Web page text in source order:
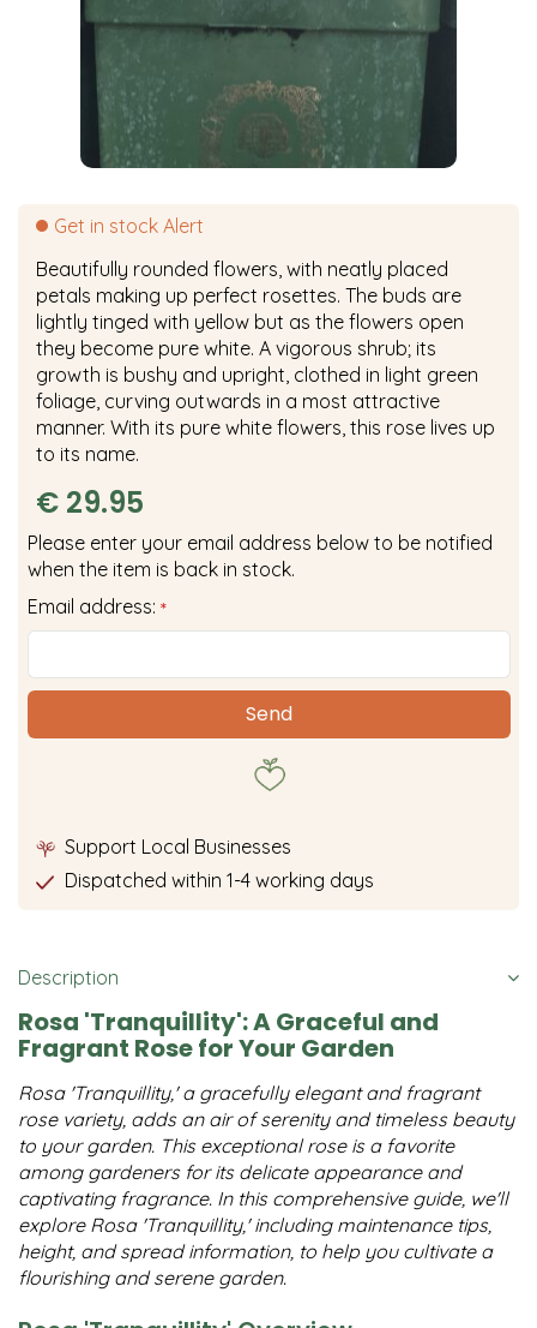
Get in stock Alert
€ 29.95
Beautifully rounded flowers, with neatly placed
petals making up perfect rosettes. The buds are
lightly tinged with yellow but as the flowers open
they become pure white. A vigorous shrub; its
growth is bushy and upright, clothed in light green
foliage, curving outwards in a most attractive
manner. With its pure white flowers, this rose lives up
to its name.
Please enter your email address below to be notified
when the item is back in stock.
Email address: *
Support Local Businesses
Dispatched within 1-4 working days
Description
Rosa 'Tranquillity': A Graceful and
Fragrant Rose for Your Garden
Rosa 'Tranquillity,' a gracefully elegant and fragrant
rose variety, adds an air of serenity and timeless beauty
to your garden. This exceptional rose is a favorite
among gardeners for its delicate appearance and
captivating fragrance. In this comprehensive guide, we'll
explore Rosa 'Tranquillity,' including maintenance tips,
height, and spread information, to help you cultivate a
flourishing and serene garden.